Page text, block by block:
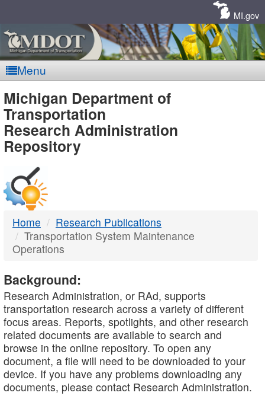
MI.gov
Menu
MDOT
-
DTMB
Michigan Department of
Transportation
Research Administration
Repository
Home
Research Publications
Transportation System Maintenance
Operations
Background:
Research Administration, or RAd, supports
transportation research across a variety of different
focus areas. Reports, spotlights, and other research
related documents are available to search and
browse in the online repository. To open any
document, a file will need to be downloaded to your
device. If you have any problems downloading any
documents, please contact Research Administration.